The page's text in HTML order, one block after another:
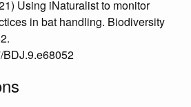
Using iNaturalist to monitor
in bat handling. Biodiversity
BDJ.9.e68052